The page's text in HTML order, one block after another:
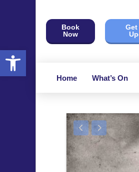
Open toolbar
Book
Now
Home What’s On